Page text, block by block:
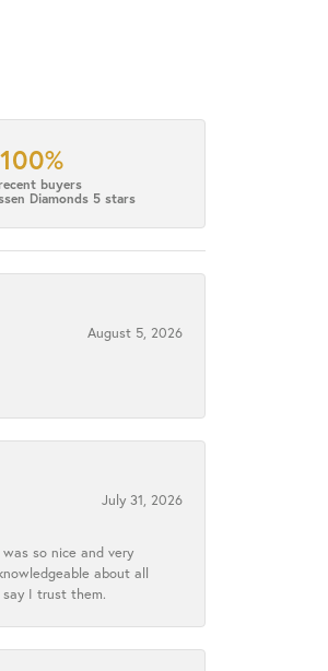
100%
buyers
Diamonds 5 stars
August 5, 2026
July 31, 2026
so nice and very
about all
I trust them.